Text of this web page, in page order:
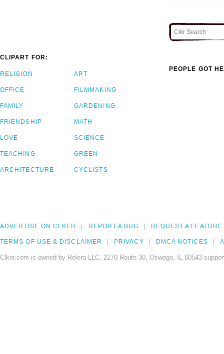
CLIPART FOR:
RELIGION
OFFICE
FAMILY
FRIENDSHIP
LOVE
TEACHING
ARCHITECTURE
ART
FILMMAKING
GARDENING
MATH
SCIENCE
GREEN
CYCLISTS
PEOPLE GOT
ADVERTISE ON CLKER REPORT A BUG REQUEST A FEATURE
TERMS OF USE & DISCLAIMER PRIVACY DMCA NOTICES
Clker.com is owned by Rolera LLC, 2270 Route 30, Oswego, IL 60543